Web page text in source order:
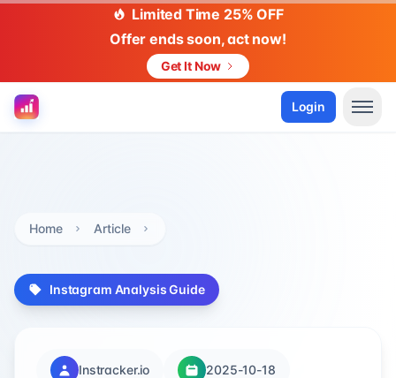
Limited Time 25% OFF
Offer ends soon, act now!
Get It Now
Login
Home Article
Instagram Analysis Guide
Instracker.io 2025-10-18